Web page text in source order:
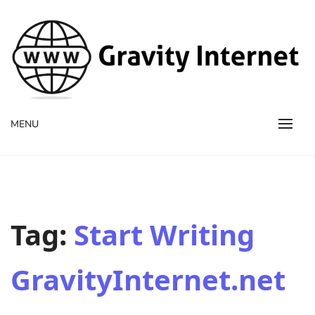
WWW GravityInternetNet
WWW GravityInternetNet
MENU
Tag: Start Writing
GravityInternet.net